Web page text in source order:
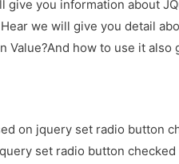
give you information about
we will give you detail
Value?And how to use it
on jquery set radio button
set radio button